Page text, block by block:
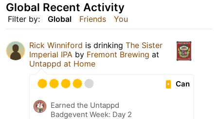
Filter by: Global Friends You
Global Recent Activity
Rick Winniford is drinking The Sister
Imperial IPA by Fremont Brewing at
Untappd at Home
Can
Earned the Untappd
Badgevent Week: Day 2